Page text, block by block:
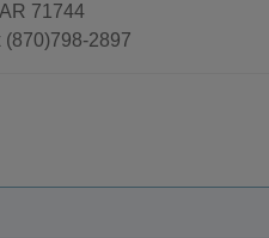
71744
(870)798-2897